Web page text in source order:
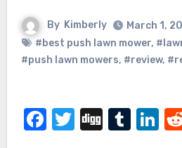
By Kimberly
March 1,
#best push lawn mower,
#push lawn mowers, #review,
Facebook
Twitter
Digg